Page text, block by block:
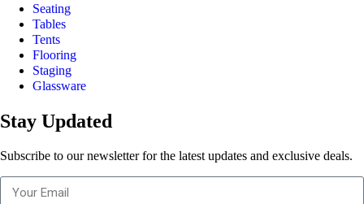
Seating
Tables
Tents
Flooring
Staging
Glassware
Stay Updated
Subscribe to our newsletter for the latest updates and exclusive deals.